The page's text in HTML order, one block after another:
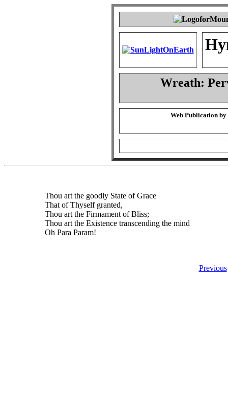
Wreath:
Web Publication by
Thou art the goodly State of Grace
That of Thyself granted,
Thou art the Firmament of Bliss;
Thou art the Existence transcending the mind
Oh Para Param!
Previous